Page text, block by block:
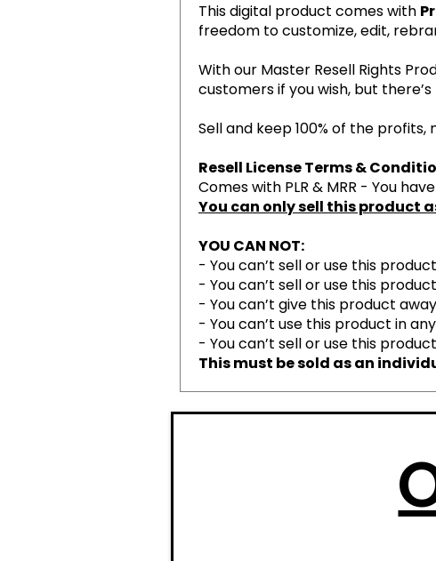
This digital product comes with
freedom to customize, edit,
With our Master Resell Rights
customers if you wish, but
Sell and keep 100% of the
Resell License Terms &
Comes with PLR & MRR - You
You can only sell this product
YOU CAN NOT:
- You can’t sell or use this
- You can’t sell or use this
- You can’t give this product
- You can’t use this product in
- You can’t sell or use this
This must be sold as an